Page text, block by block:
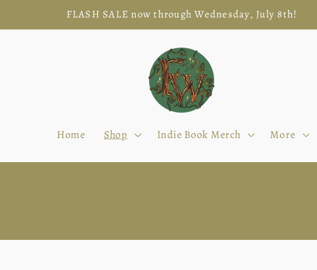
FLASH SALE now through Wednesday, July 8th!
Home Shop Indie Book Merch More